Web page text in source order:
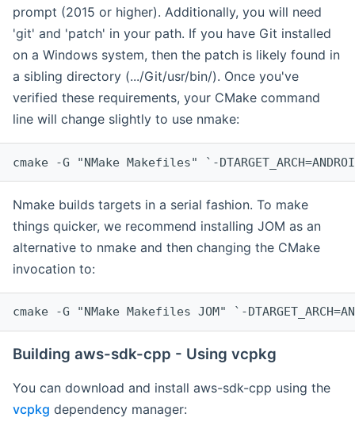
prompt (2015 or higher). Additionally, you will need
'git' and 'patch' in your path. If you have Git installed
on a Windows system, then the patch is likely found in
a sibling directory (.../Git/usr/bin/). Once you've
verified these requirements, your CMake command
line will change slightly to use nmake:
cmake -G "NMake Makefiles" `-
Nmake builds targets in a serial fashion. To make
things quicker, we recommend installing JOM as an
alternative to nmake and then changing the CMake
invocation to:
cmake -G "NMake Makefiles JOM" `-
Building aws-sdk-cpp - Using vcpkg
You can download and install aws-sdk-cpp using the
vcpkg dependency manager: